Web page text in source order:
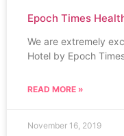
Epoch Times
We are extremely
Hotel by Epoch
READ MORE »
November 16, 2019